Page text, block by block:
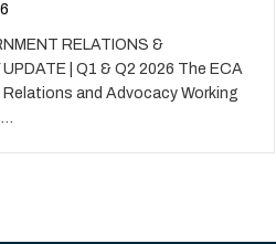
RELATIONS &
| Q1 & Q2 2026 The ECA
and Advocacy Working